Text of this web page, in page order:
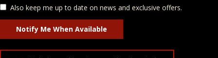
Also keep me up to date on news and exclusive offers.